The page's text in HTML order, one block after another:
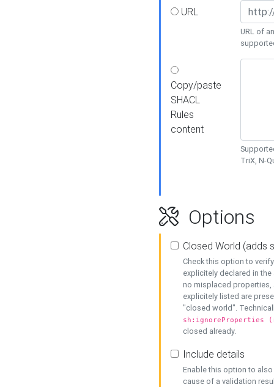
URL
URL of
Copy/paste
SHACL
Rules
content
TriX, N-
Options
Closed World (adds
Check this option to
explicitely declared in
no misplaced properties,
explicitely listed are
"closed world".
sh:ignoreProperties
closed already.
Include details
Enable this option to
cause of a validation